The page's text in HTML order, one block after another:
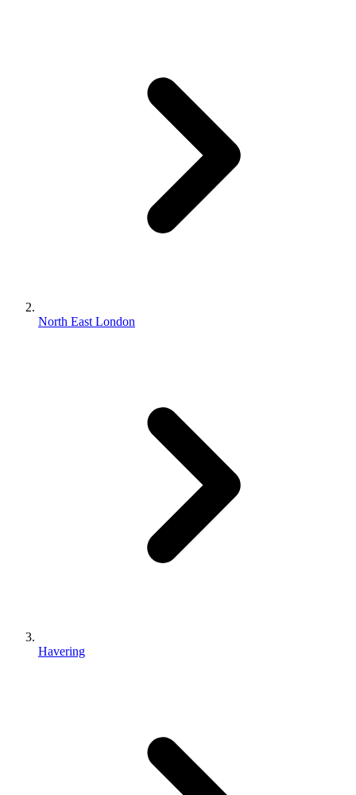
North East London
Havering